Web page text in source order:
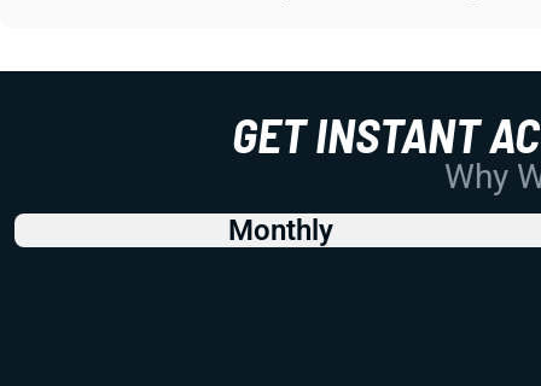
GET INSTANT
Why
Monthly